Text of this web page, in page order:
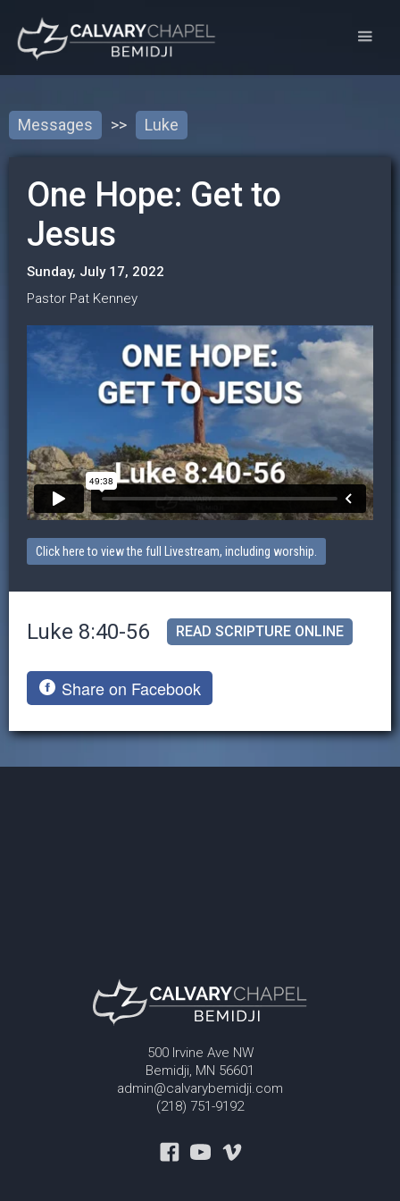
Messages >> Luke
One Hope: Get to
Jesus
Sunday, July 17, 2022
Pastor Pat Kenney
Click here to view the full Livestream, including worship.
Luke 8:40-56 READ SCRIPTURE ONLINE
Share on Facebook
500 Irvine Ave NW
Bemidji, MN 56601
admin@calvarybemidji.com
(218) 751-9192